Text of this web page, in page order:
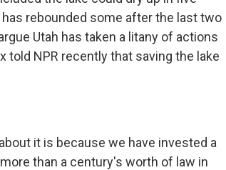
rebounded some after the last two
Utah has taken a litany of actions
told NPR recently that saving the lake
it is because we have invested a
than a century's worth of law in